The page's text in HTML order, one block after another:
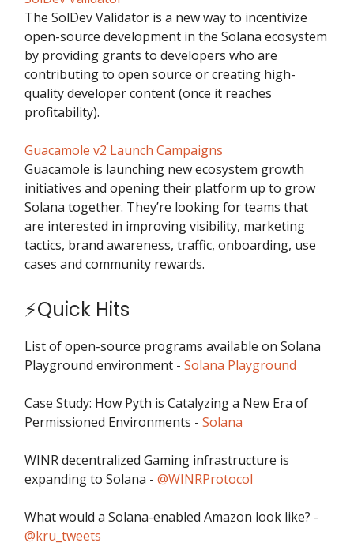
The SolDev Validator is a new way to incentivize
open-source development in the Solana ecosystem
by providing grants to developers who are
contributing to open source or creating high-
quality developer content (once it reaches
profitability).
Guacamole v2 Launch Campaigns
Guacamole is launching new ecosystem growth
initiatives and opening their platform up to grow
Solana together. They’re looking for teams that
are interested in improving visibility, marketing
tactics, brand awareness, traffic, onboarding, use
cases and community rewards.
⚡Quick Hits
List of open-source programs available on Solana
Playground environment - Solana Playground
Case Study: How Pyth is Catalyzing a New Era of
Permissioned Environments - Solana
WINR decentralized Gaming infrastructure is
expanding to Solana - @WINRProtocol
What would a Solana-enabled Amazon look like? -
@kru_tweets